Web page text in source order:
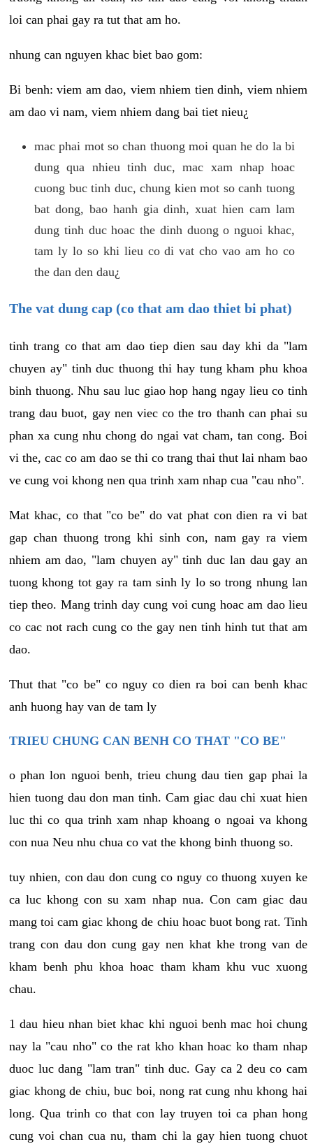
loi can phai gay ra tut that am ho.
nhung can nguyen khac biet bao gom:
Bi benh: viem am dao, viem nhiem tien dinh, viem nhiem
am dao vi nam, viem nhiem dang bai tiet nieu¿
mac phai mot so chan thuong moi quan he do la bi
dung qua nhieu tinh duc, mac xam nhap hoac
cuong buc tinh duc, chung kien mot so canh tuong
bat dong, bao hanh gia dinh, xuat hien cam lam
dung tinh duc hoac the dinh duong o nguoi khac,
tam ly lo so khi lieu co di vat cho vao am ho co
the dan den dau¿
The vat dung cap (co that am dao thiet bi phat)
tinh trang co that am dao tiep dien sau day khi da "lam
chuyen ay" tinh duc thuong thi hay tung kham phu khoa
binh thuong. Nhu sau luc giao hop hang ngay lieu co tinh
trang dau buot, gay nen viec co the tro thanh can phai su
phan xa cung nhu chong do ngai vat cham, tan cong. Boi
vi the, cac co am dao se thi co trang thai thut lai nham bao
ve cung voi khong nen qua trinh xam nhap cua "cau nho".
Mat khac, co that "co be" do vat phat con dien ra vi bat
gap chan thuong trong khi sinh con, nam gay ra viem
nhiem am dao, "lam chuyen ay" tinh duc lan dau gay an
tuong khong tot gay ra tam sinh ly lo so trong nhung lan
tiep theo. Mang trinh day cung voi cung hoac am dao lieu
co cac not rach cung co the gay nen tinh hinh tut that am
dao.
Thut that "co be" co nguy co dien ra boi can benh khac
anh huong hay van de tam ly
TRIEU CHUNG CAN BENH CO THAT "CO BE"
o phan lon nguoi benh, trieu chung dau tien gap phai la
hien tuong dau don man tinh. Cam giac dau chi xuat hien
luc thi co qua trinh xam nhap khoang o ngoai va khong
con nua Neu nhu chua co vat the khong binh thuong so.
tuy nhien, con dau don cung co nguy co thuong xuyen ke
ca luc khong con su xam nhap nua. Con cam giac dau
mang toi cam giac khong de chiu hoac buot bong rat. Tinh
trang con dau don cung gay nen khat khe trong van de
kham benh phu khoa hoac tham kham khu vuc xuong
chau.
1 dau hieu nhan biet khac khi nguoi benh mac hoi chung
nay la "cau nho" co the rat kho khan hoac ko tham nhap
duoc luc dang "lam tran" tinh duc. Gay ca 2 deu co cam
giac khong de chiu, buc boi, nong rat cung nhu khong hai
long. Qua trinh co that con lay truyen toi ca phan hong
cung voi chan cua nu, tham chi la gay hien tuong chuot